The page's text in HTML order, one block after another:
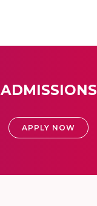
ADMISSIONS
APPLY NOW